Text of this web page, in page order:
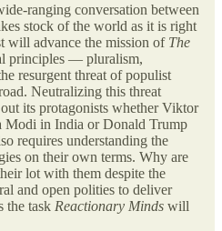
ranging conversation between
stock of the world as it is right
advance the mission of The
principles — pluralism,
resurgent threat of populist
Neutralizing this threat
its protagonists whether Viktor
Modi in India or Donald Trump
requires understanding the
on their own terms. Why are
lot with them despite the
and open polities to deliver
the task Reactionary Minds will